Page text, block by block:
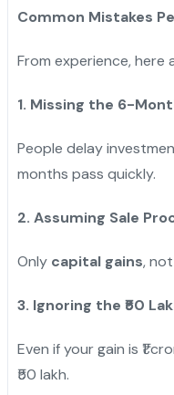
Common Mistakes
From experience, here
1. Missing the 6-
People delay
months pass quickly.
2. Assuming Sale
Only capital gains,
3. Ignoring the ₹50
Even if your gain is ₹1
₹50 lakh.